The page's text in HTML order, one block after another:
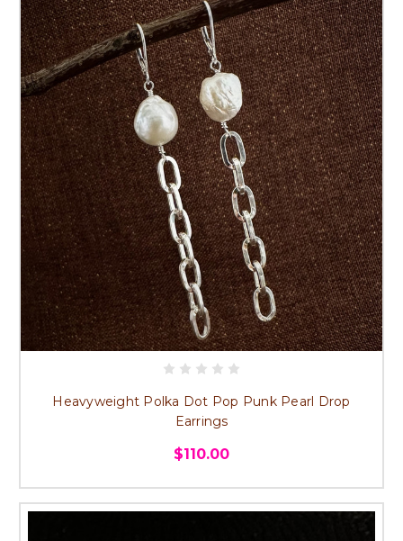
Heavyweight Polka Dot Pop Punk Pearl Drop
Earrings
$110.00